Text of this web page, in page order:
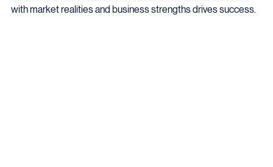
These examples illustrate how aligning your entry strategy